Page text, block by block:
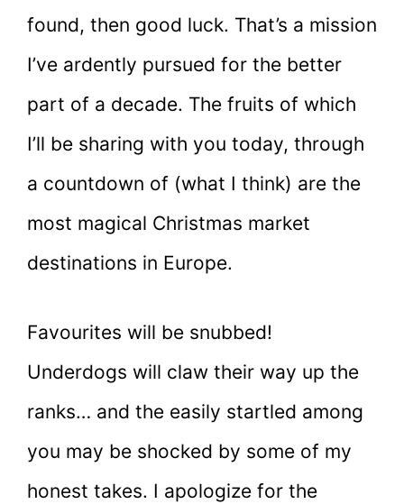
found, then good luck. That’s a mission
I’ve ardently pursued for the better
part of a decade. The fruits of which
I’ll be sharing with you today, through
a countdown of (what I think) are the
most magical Christmas market
destinations in Europe.
Favourites will be snubbed!
Underdogs will claw their way up the
ranks… and the easily startled among
you may be shocked by some of my
honest takes. I apologize for the